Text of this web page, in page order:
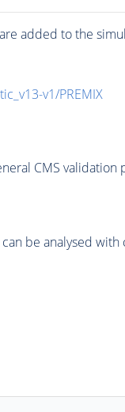
added to the
v1/PREMIX
CMS validation
be analysed